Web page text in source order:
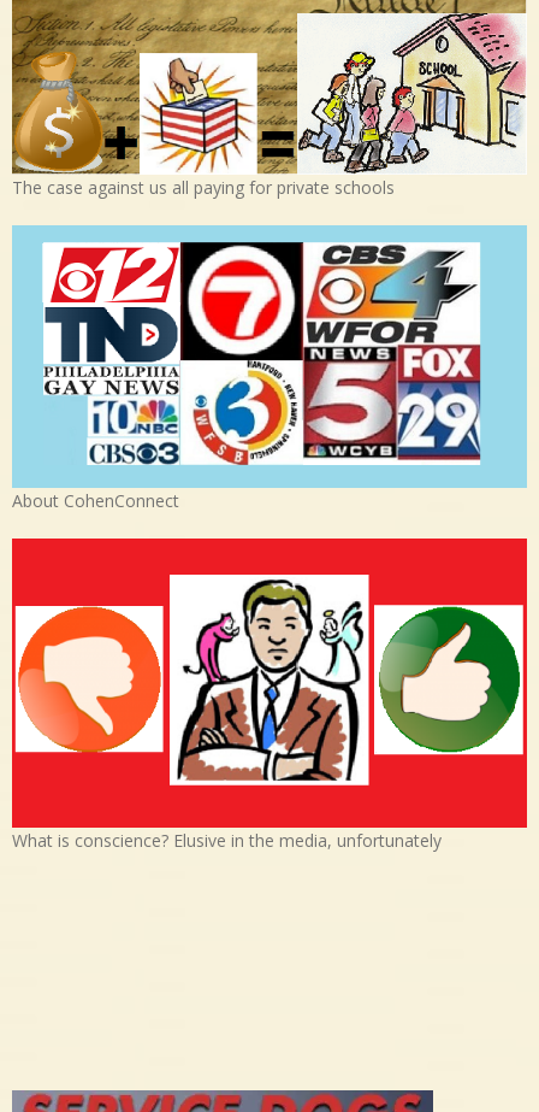
The case against us all paying for private schools
About CohenConnect
What is conscience? Elusive in the media, unfortunately